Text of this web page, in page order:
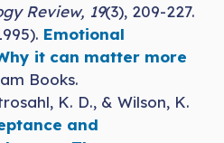
Review, 19(3), 209-227.
Emotional
it can matter more
Books.
K. D., & Wilson, K.
and